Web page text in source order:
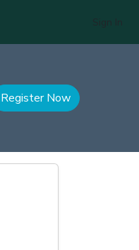
Register Now